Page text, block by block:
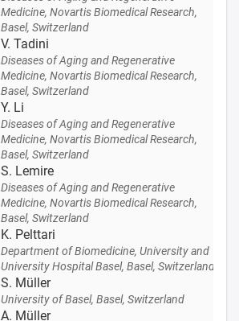
Medicine, Novartis Biomedical Research,
Basel, Switzerland
V. Tadini
Diseases of Aging and Regenerative
Medicine, Novartis Biomedical Research,
Basel, Switzerland
Y. Li
Diseases of Aging and Regenerative
Medicine, Novartis Biomedical Research,
Basel, Switzerland
S. Lemire
Diseases of Aging and Regenerative
Medicine, Novartis Biomedical Research,
Basel, Switzerland
K. Pelttari
Department of Biomedicine, University and
University Hospital Basel, Basel, Switzerland
S. Müller
University of Basel, Basel, Switzerland
A. Müller